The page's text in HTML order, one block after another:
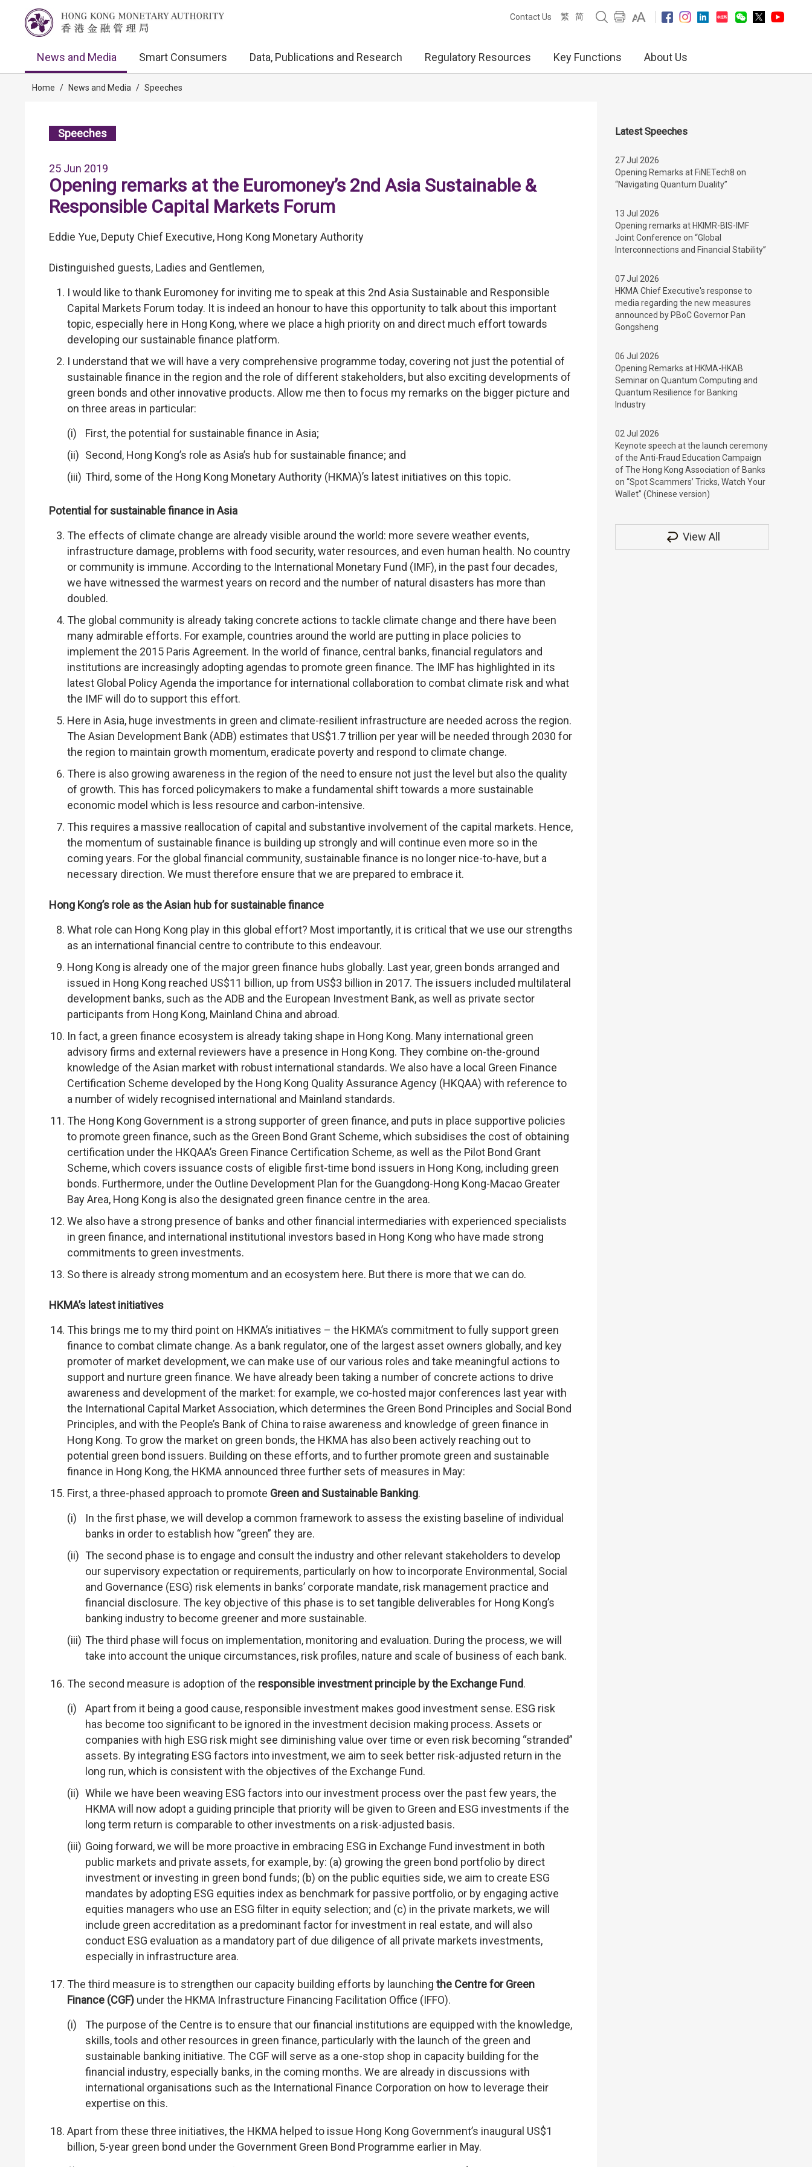
Contact Us 繁 简
News and Media Smart Consumers Data, Publications and Research Regulatory Resources Key Functions About Us
Home / News and Media / Speeches
Speeches
25 Jun 2019
Opening remarks at the Euromoney’s 2nd Asia Sustainable &
Responsible Capital Markets Forum
Eddie Yue, Deputy Chief Executive, Hong Kong Monetary Authority
Distinguished guests, Ladies and Gentlemen,
I would like to thank Euromoney for inviting me to speak at this 2nd Asia Sustainable and Responsible
Capital Markets Forum today. It is indeed an honour to have this opportunity to talk about this important
topic, especially here in Hong Kong, where we place a high priority on and direct much effort towards
developing our sustainable finance platform.
I understand that we will have a very comprehensive programme today, covering not just the potential of
sustainable finance in the region and the role of different stakeholders, but also exciting developments of
green bonds and other innovative products. Allow me then to focus my remarks on the bigger picture and
on three areas in particular:
First, the potential for sustainable finance in Asia;
Second, Hong Kong’s role as Asia’s hub for sustainable finance; and
Third, some of the Hong Kong Monetary Authority (HKMA)’s latest initiatives on this topic.
Potential for sustainable finance in Asia
The effects of climate change are already visible around the world: more severe weather events,
infrastructure damage, problems with food security, water resources, and even human health. No country
or community is immune. According to the International Monetary Fund (IMF), in the past four decades,
we have witnessed the warmest years on record and the number of natural disasters has more than
doubled.
The global community is already taking concrete actions to tackle climate change and there have been
many admirable efforts. For example, countries around the world are putting in place policies to
implement the 2015 Paris Agreement. In the world of finance, central banks, financial regulators and
institutions are increasingly adopting agendas to promote green finance. The IMF has highlighted in its
latest Global Policy Agenda the importance for international collaboration to combat climate risk and what
the IMF will do to support this effort.
Here in Asia, huge investments in green and climate-resilient infrastructure are needed across the region.
The Asian Development Bank (ADB) estimates that US$1.7 trillion per year will be needed through 2030 for
the region to maintain growth momentum, eradicate poverty and respond to climate change.
There is also growing awareness in the region of the need to ensure not just the level but also the quality
of growth. This has forced policymakers to make a fundamental shift towards a more sustainable
economic model which is less resource and carbon-intensive.
This requires a massive reallocation of capital and substantive involvement of the capital markets. Hence,
the momentum of sustainable finance is building up strongly and will continue even more so in the
coming years. For the global financial community, sustainable finance is no longer nice-to-have, but a
necessary direction. We must therefore ensure that we are prepared to embrace it.
Hong Kong’s role as the Asian hub for sustainable finance
What role can Hong Kong play in this global effort? Most importantly, it is critical that we use our strengths
as an international financial centre to contribute to this endeavour.
Hong Kong is already one of the major green finance hubs globally. Last year, green bonds arranged and
issued in Hong Kong reached US$11 billion, up from US$3 billion in 2017. The issuers included multilateral
development banks, such as the ADB and the European Investment Bank, as well as private sector
participants from Hong Kong, Mainland China and abroad.
In fact, a green finance ecosystem is already taking shape in Hong Kong. Many international green
advisory firms and external reviewers have a presence in Hong Kong. They combine on-the-ground
knowledge of the Asian market with robust international standards. We also have a local Green Finance
Certification Scheme developed by the Hong Kong Quality Assurance Agency (HKQAA) with reference to
a number of widely recognised international and Mainland standards.
The Hong Kong Government is a strong supporter of green finance, and puts in place supportive policies
to promote green finance, such as the Green Bond Grant Scheme, which subsidises the cost of obtaining
certification under the HKQAA’s Green Finance Certification Scheme, as well as the Pilot Bond Grant
Scheme, which covers issuance costs of eligible first-time bond issuers in Hong Kong, including green
bonds. Furthermore, under the Outline Development Plan for the Guangdong-Hong Kong-Macao Greater
Bay Area, Hong Kong is also the designated green finance centre in the area.
We also have a strong presence of banks and other financial intermediaries with experienced specialists
in green finance, and international institutional investors based in Hong Kong who have made strong
commitments to green investments.
So there is already strong momentum and an ecosystem here. But there is more that we can do.
HKMA’s latest initiatives
This brings me to my third point on HKMA’s initiatives – the HKMA’s commitment to fully support green
finance to combat climate change. As a bank regulator, one of the largest asset owners globally, and key
promoter of market development, we can make use of our various roles and take meaningful actions to
support and nurture green finance. We have already been taking a number of concrete actions to drive
awareness and development of the market: for example, we co-hosted major conferences last year with
the International Capital Market Association, which determines the Green Bond Principles and Social Bond
Principles, and with the People’s Bank of China to raise awareness and knowledge of green finance in
Hong Kong. To grow the market on green bonds, the HKMA has also been actively reaching out to
potential green bond issuers. Building on these efforts, and to further promote green and sustainable
finance in Hong Kong, the HKMA announced three further sets of measures in May:
First, a three-phased approach to promote Green and Sustainable Banking.
In the first phase, we will develop a common framework to assess the existing baseline of individual
banks in order to establish how “green” they are.
The second phase is to engage and consult the industry and other relevant stakeholders to develop
our supervisory expectation or requirements, particularly on how to incorporate Environmental, Social
and Governance (ESG) risk elements in banks’ corporate mandate, risk management practice and
financial disclosure. The key objective of this phase is to set tangible deliverables for Hong Kong’s
banking industry to become greener and more sustainable.
The third phase will focus on implementation, monitoring and evaluation. During the process, we will
take into account the unique circumstances, risk profiles, nature and scale of business of each bank.
The second measure is adoption of the responsible investment principle by the Exchange Fund.
Apart from it being a good cause, responsible investment makes good investment sense. ESG risk
has become too significant to be ignored in the investment decision making process. Assets or
companies with high ESG risk might see diminishing value over time or even risk becoming “stranded”
assets. By integrating ESG factors into investment, we aim to seek better risk-adjusted return in the
long run, which is consistent with the objectives of the Exchange Fund.
While we have been weaving ESG factors into our investment process over the past few years, the
HKMA will now adopt a guiding principle that priority will be given to Green and ESG investments if the
long term return is comparable to other investments on a risk-adjusted basis.
Going forward, we will be more proactive in embracing ESG in Exchange Fund investment in both
public markets and private assets, for example, by: (a) growing the green bond portfolio by direct
investment or investing in green bond funds; (b) on the public equities side, we aim to create ESG
mandates by adopting ESG equities index as benchmark for passive portfolio, or by engaging active
equities managers who use an ESG filter in equity selection; and (c) in the private markets, we will
include green accreditation as a predominant factor for investment in real estate, and will also
conduct ESG evaluation as a mandatory part of due diligence of all private markets investments,
especially in infrastructure area.
The third measure is to strengthen our capacity building efforts by launching the Centre for Green
Finance (CGF) under the HKMA Infrastructure Financing Facilitation Office (IFFO).
The purpose of the Centre is to ensure that our financial institutions are equipped with the knowledge,
skills, tools and other resources in green finance, particularly with the launch of the green and
sustainable banking initiative. The CGF will serve as a one-stop shop in capacity building for the
financial industry, especially banks, in the coming months. We are already in discussions with
international organisations such as the International Finance Corporation on how to leverage their
expertise on this.
Apart from these three initiatives, the HKMA helped to issue Hong Kong Government’s inaugural US$1
billion, 5-year green bond under the Government Green Bond Programme earlier in May.
Latest Speeches
27 Jul 2026
Opening Remarks at FiNETech8 on
“Navigating Quantum Duality”
13 Jul 2026
Opening remarks at HKIMR-BIS-IMF
Joint Conference on “Global
Interconnections and Financial Stability”
07 Jul 2026
HKMA Chief Executive's response to
media regarding the new measures
announced by PBoC Governor Pan
Gongsheng
06 Jul 2026
Opening Remarks at HKMA-HKAB
Seminar on Quantum Computing and
Quantum Resilience for Banking
Industry
02 Jul 2026
Keynote speech at the launch ceremony
of the Anti-Fraud Education Campaign
of The Hong Kong Association of Banks
on “Spot Scammers’ Tricks, Watch Your
Wallet” (Chinese version)
View All